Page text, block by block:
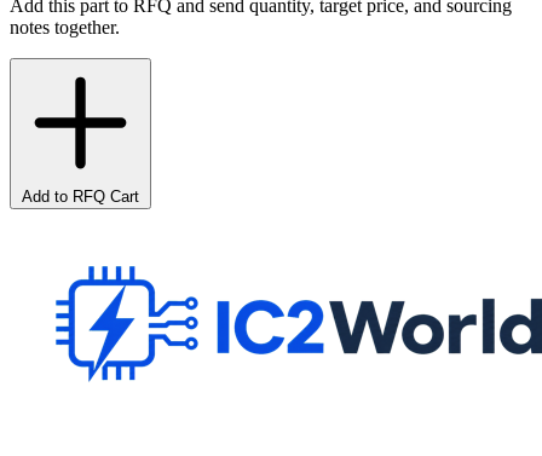
Add this part to RFQ and send quantity, target price, and sourcing
notes together.
Add to RFQ Cart